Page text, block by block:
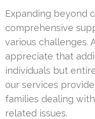
Expanding beyond
comprehensive
various challenges.
appreciate that
individuals but
our services
families dealing
related issues.